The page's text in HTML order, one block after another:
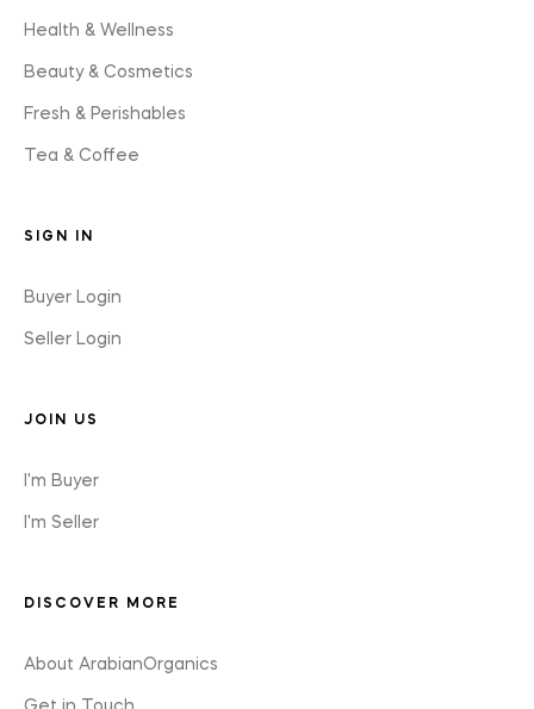
Health & Wellness
Beauty & Cosmetics
Fresh & Perishables
Tea & Coffee
SIGN IN
Buyer Login
Seller Login
JOIN US
I'm Buyer
I'm Seller
DISCOVER MORE
About ArabianOrganics